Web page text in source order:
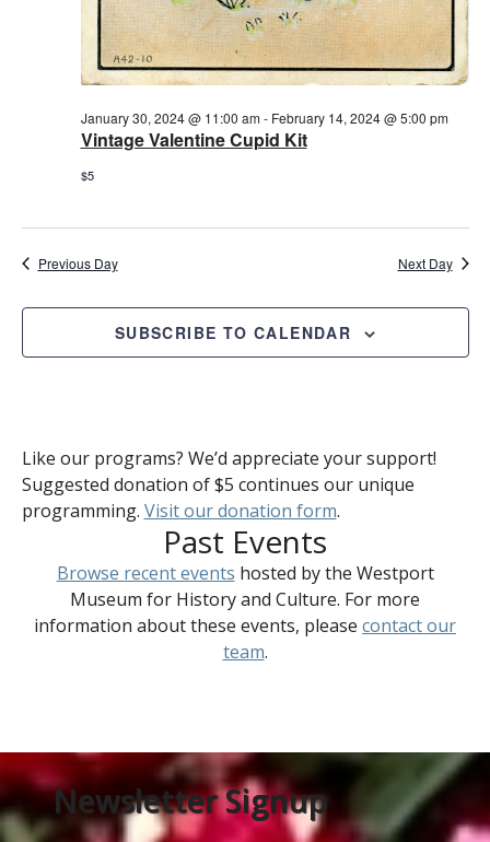
Vintage Valentine Cupid Kit
January 30, 2024 @ 11:00 am- February 14, 2024 @ 5:00 pm
$5
Previous Day Next Day
SUBSCRIBE TO CALENDAR
Like our programs? We’d appreciate your support!
Suggested donation of $5 continues our unique
programming. Visit our donation form.
Past Events
Browse recent events hosted by the Westport
Museum for History and Culture. For more
information about these events, please contact our
team.
Newsletter Signup